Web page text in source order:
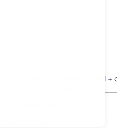
Book your flight + hotel